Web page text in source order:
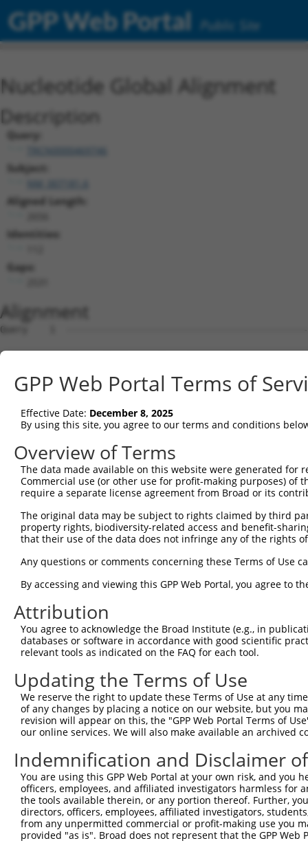
GPP Web Portal Public Site
Nucleotide Global Alignment
Description
Query:
TRCN0000469746
Subject:
Aligned Length:
Identities:
Gaps:
Alignment
Query    1
Sbjct    1
Query    1
Sbjct   75
Query    1
Sbjct  149
Sbjct  223
Query    1
Sbjct  297
Query    1
Sbjct  371
Query    1
Sbjct  445
Query    1
Sbjct  519
Query    1
Sbjct  593
GPP Web Portal Terms of
Effective Date: December 8, 2025
By using this site, you agree to our terms and conditions
Overview of Terms
The data made available on this website were generated
Commercial use (or other use for profit-making purposes) of
require a separate license agreement from Broad or its
The original data may be subject to rights claimed by third
property rights, biodiversity-related access and benefit-
that their use of the data does not infringe any of the rights
Any questions or comments concerning these Terms of Use
By accessing and viewing this GPP Web Portal, you agree to
Attribution
You agree to acknowledge the Broad Institute (e.g., in
databases or software in accordance with good scientific
relevant tools as indicated on the FAQ for each tool.
Updating the Terms of Use
We reserve the right to update these Terms of Use at any
of any changes by placing a notice on our website, but you
revision will appear on this, the "GPP Web Portal Terms of
our online services. We will also make available an archived
Indemnification and Disclaimer
You are using this GPP Web Portal at your own risk, and
officers, employees, and affiliated investigators harmless for
the tools available therein, or any portion thereof. Further,
directors, officers, employees, affiliated investigators,
from any unpermitted commercial or profit-making use you
provided "as is". Broad does not represent that the GPP